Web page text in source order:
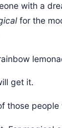
with a
for the
get it.
those